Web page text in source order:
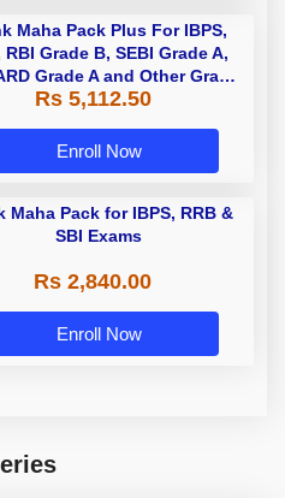
Maha Pack Plus For IBPS,
RBI Grade B, SEBI Grade A,
Grade A and Other Grade
A & Grade B Bank Exams
Rs 5,112.50
Enroll Now
Maha Pack for IBPS, RRB &
SBI Exams
Rs 2,840.00
Enroll Now